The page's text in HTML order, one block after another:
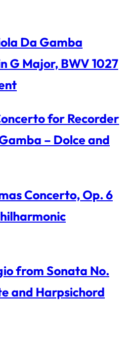
Da Gamba
G Major, BWV 1027
for Recorder
– Dolce and
Concerto, Op. 6
from Sonata No.
and Harpsichord